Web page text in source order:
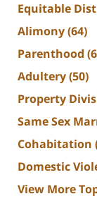
Equitable
Alimony(64)
Parenthood
Adultery(50)
Property
Same Sex
Cohabitation
Domestic
View More